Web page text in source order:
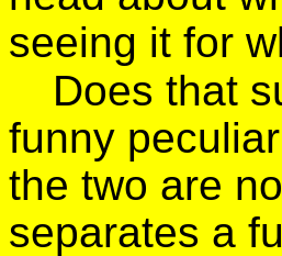
seeing it for
Does that
funny
the two are
separates a